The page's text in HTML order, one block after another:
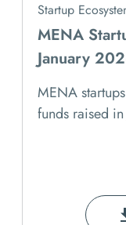
Startup
MENA
January
MENA
funds raised in